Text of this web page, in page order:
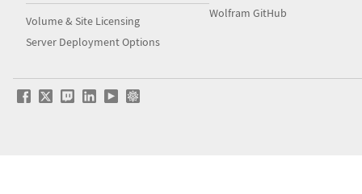
Volume & Site Licensing
Server Deployment Options
Wolfram GitHub